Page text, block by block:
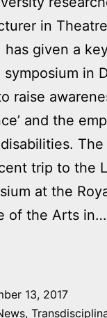
in
has given a
in
raise
and the
trip to the
at the
of the Arts in…
13, 2017
,